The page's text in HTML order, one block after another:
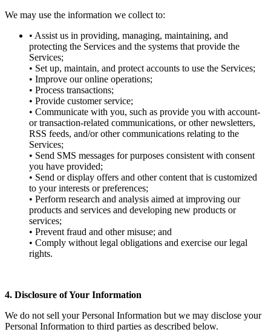
We may use the information we collect to:
• Assist us in providing, managing, maintaining, and
protecting the Services and the systems that provide the
Services;
• Set up, maintain, and protect accounts to use the Services;
• Improve our online operations;
• Process transactions;
• Provide customer service;
• Communicate with you, such as provide you with account-
or transaction-related communications, or other newsletters,
RSS feeds, and/or other communications relating to the
Services;
• Send SMS messages for purposes consistent with consent
you have provided;
• Send or display offers and other content that is customized
to your interests or preferences;
• Perform research and analysis aimed at improving our
products and services and developing new products or
services;
• Prevent fraud and other misuse; and
• Comply without legal obligations and exercise our legal
rights.
4. Disclosure of Your Information
We do not sell your Personal Information but we may disclose your
Personal Information to third parties as described below.